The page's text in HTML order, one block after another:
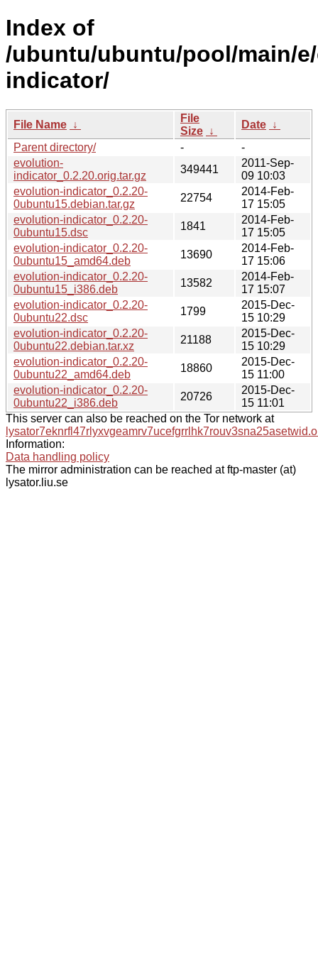
Index of
/ubuntu/ubuntu/pool/main/
indicator/
File Name ↓
File
Size ↓
Date ↓
Parent directory/
-
-
evolution-
indicator_0.2.20.orig.tar.gz
349441
2011-Sep-
09 10:03
evolution-indicator_0.2.20-
0ubuntu15.debian.tar.gz
22754
2014-Feb-
17 15:05
evolution-indicator_0.2.20-
0ubuntu15.dsc
1841
2014-Feb-
17 15:05
evolution-indicator_0.2.20-
0ubuntu15_amd64.deb
13690
2014-Feb-
17 15:06
evolution-indicator_0.2.20-
0ubuntu15_i386.deb
13582
2014-Feb-
17 15:07
evolution-indicator_0.2.20-
0ubuntu22.dsc
1799
2015-Dec-
15 10:29
evolution-indicator_0.2.20-
0ubuntu22.debian.tar.xz
21188
2015-Dec-
15 10:29
evolution-indicator_0.2.20-
0ubuntu22_amd64.deb
18860
2015-Dec-
15 11:00
evolution-indicator_0.2.20-
0ubuntu22_i386.deb
20726
2015-Dec-
15 11:01
This server can also be reached on the Tor network at
Information:
Data handling policy
The mirror administration can be reached at ftp-master (at)
lysator.liu.se